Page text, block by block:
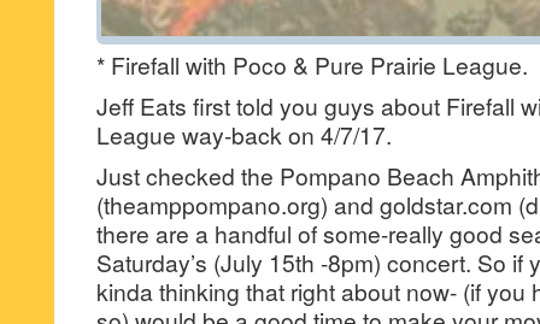
* Firefall with Poco & Pure Prairie League.
Jeff Eats first told you guys about Firefall
League way-back on 4/7/17.
Just checked the Pompano Beach
(theamppompano.org) and goldstar.com
there are a handful of some-really good
Saturday’s (July 15th -8pm) concert. So if
kinda thinking that right about now- (if you